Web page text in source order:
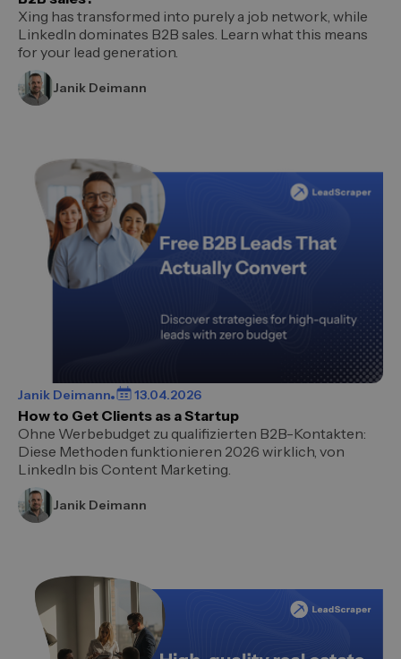
Xing has transformed into purely a job network, while
LinkedIn dominates B2B sales. Learn what this means
for your lead generation.
Janik Deimann
Janik Deimann 13.04.2026
How to Get Clients as a Startup
Ohne Werbebudget zu qualifizierten B2B-Kontakten:
Diese Methoden funktionieren 2026 wirklich, von
LinkedIn bis Content Marketing.
Janik Deimann